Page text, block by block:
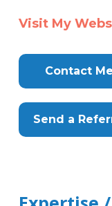
Visit My
Contact Me
Send a